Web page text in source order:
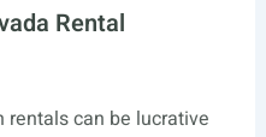
Rental
rentals can be lucrative